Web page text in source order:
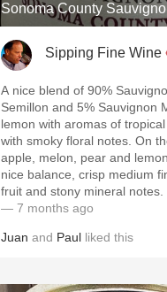
Sonoma County
Sipping Fine Wine
A nice blend of 90%
Semillon and 5% Sauvignon
lemon with aromas of
with smoky floral notes. On
apple, melon, pear and
nice balance, crisp medium
fruit and stony mineral notes.
— 7 months ago
Juan and Paul liked this